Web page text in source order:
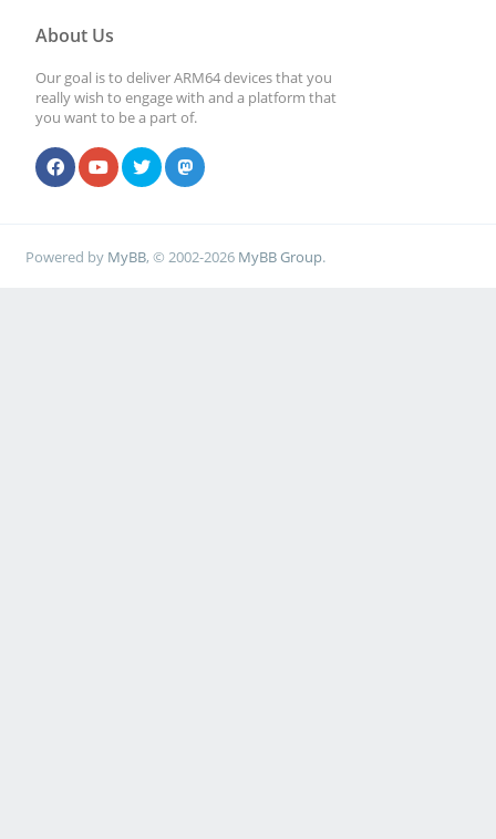
About Us
Our goal is to deliver ARM64 devices that you
really wish to engage with and a platform that
you want to be a part of.
Powered by MyBB, © 2002-2026 MyBB Group.